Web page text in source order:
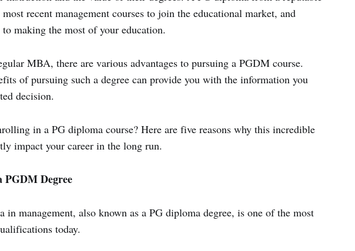
recent management courses to join the educational market, and
making the most of your education.
MBA, there are various advantages to pursuing a PGDM course.
of pursuing such a degree can provide you with the information you
decision.
in a PG diploma course? Here are five reasons why this incredible
impact your career in the long run.
PGDM Degree
in management, also known as a PG diploma degree, is one of the most
today.